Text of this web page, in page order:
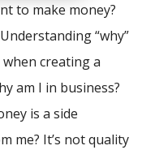
to make money?
“why”
creating a
am I in business?
is a side
me? It’s not quality